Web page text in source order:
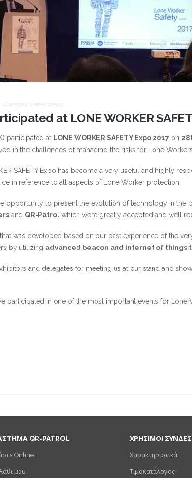
Category: Latest news
at LONE WORKER
participated at LONE WORKER SAFETY Expo 2017 on
in the challenges of managing the risks for Lone Workers.
SAFETY Expo has become a very useful and highly
in reference to all aspects of Lone Worker protection.
opportunity to present the evolution of technology in
and QR-Patrol which were greatly accepted and well
was developed based on our past experience of the
by utilizing advanced beacon and internet of things
and delegates for meeting us at our stand and
participated in one of the most important events for
QR-PATROL
Online
μου
ΧΡΗΣΙΜΟΙ
Χαρακτηριστικά
Τιμοκατάλογος